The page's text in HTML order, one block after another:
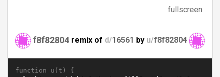
fullscreen
f8f82804 remix of d/16561 by u/f8f82804
function u(t) {